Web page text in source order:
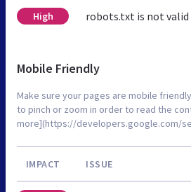
High robots.txt is not valid
Mobile Friendly
Make sure your pages are mobile
to pinch or zoom in order to read the
more](https://developers.google.com/
IMPACT ISSUE